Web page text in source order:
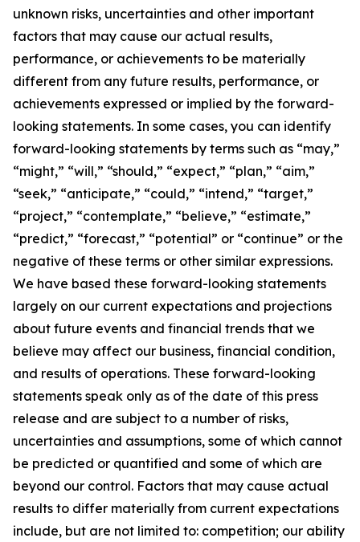
unknown risks, uncertainties and other important
factors that may cause our actual results,
performance, or achievements to be materially
different from any future results, performance, or
achievements expressed or implied by the forward-
looking statements. In some cases, you can identify
forward-looking statements by terms such as “may,”
“might,” “will,” “should,” “expect,” “plan,” “aim,”
“seek,” “anticipate,” “could,” “intend,” “target,”
“project,” “contemplate,” “believe,” “estimate,”
“predict,” “forecast,” “potential” or “continue” or the
negative of these terms or other similar expressions.
We have based these forward-looking statements
largely on our current expectations and projections
about future events and financial trends that we
believe may affect our business, financial condition,
and results of operations. These forward-looking
statements speak only as of the date of this press
release and are subject to a number of risks,
uncertainties and assumptions, some of which cannot
be predicted or quantified and some of which are
beyond our control. Factors that may cause actual
results to differ materially from current expectations
include, but are not limited to: competition; our ability